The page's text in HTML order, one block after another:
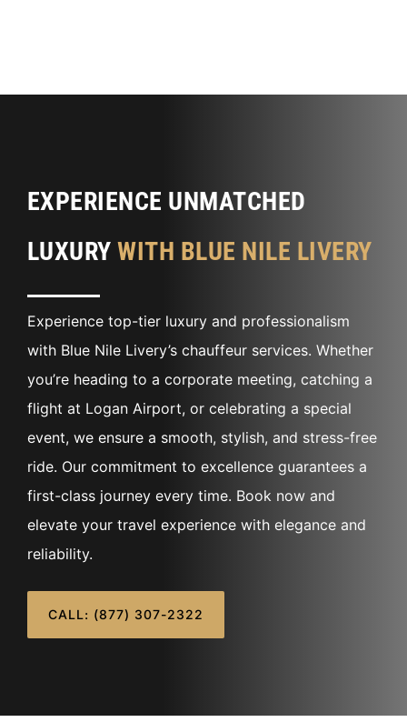
EXPERIENCE UNMATCHED
LUXURY WITH BLUE NILE LIVERY
Experience top-tier luxury and professionalism
with Blue Nile Livery’s chauffeur services. Whether
you’re heading to a corporate meeting, catching a
flight at Logan Airport, or celebrating a special
event, we ensure a smooth, stylish, and stress-free
ride. Our commitment to excellence guarantees a
first-class journey every time. Book now and
elevate your travel experience with elegance and
reliability.
CALL: (877) 307-2322